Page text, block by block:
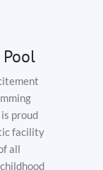
proud
facility
all